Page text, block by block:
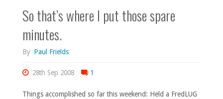
So that’s where I put those spare
minutes.
By Paul Frields
28th Sep 2008 1
Things accomplished so far this weekend: Held a FredLUG